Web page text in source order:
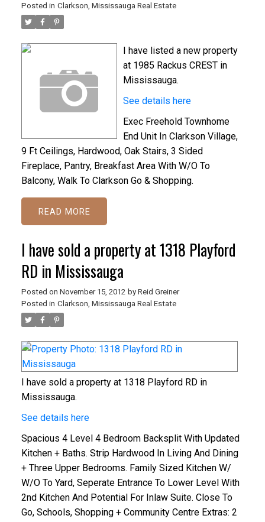
Posted in Clarkson, Mississauga Real Estate
I have listed a new property
at 1985 Rackus CREST in
Mississauga.
See details here
Exec Freehold Townhome
End Unit In Clarkson Village,
9 Ft Ceilings, Hardwood, Oak Stairs, 3 Sided
Fireplace, Pantry, Breakfast Area With W/O To
Balcony, Walk To Clarkson Go & Shopping.
READ
I have sold a property at 1318 Playford
RD in Mississauga
Posted on November 15, 2012 by Reid Greiner
Posted in Clarkson, Mississauga Real Estate
I have sold a property at 1318 Playford RD in
Mississauga.
See details here
Spacious 4 Level 4 Bedroom Backsplit With Updated
Kitchen + Baths. Strip Hardwood In Living And Dining
+ Three Upper Bedrooms. Family Sized Kitchen W/
W/O To Yard, Seperate Entrance To Lower Level With
2nd Kitchen And Potential For Inlaw Suite. Close To
Go, Schools, Shopping + Community Centre Extras: 2